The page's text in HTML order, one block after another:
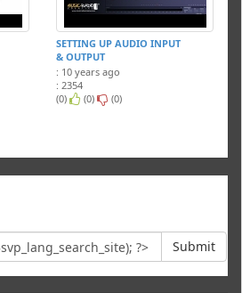
SETTING UP AUDIO INPUT
& OUTPUT
: 10 years ago
: 2354
(0)
(0) (0)
Submit